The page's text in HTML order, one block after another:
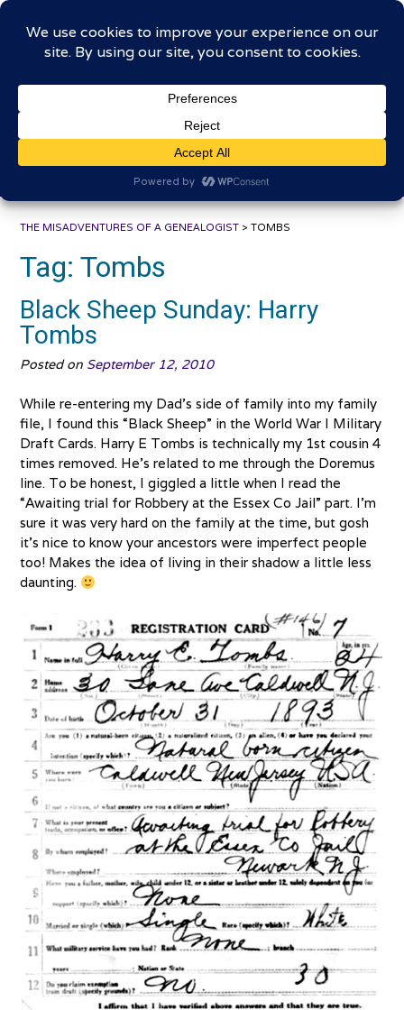
Skip
contentThe Misadventures of a
Genealogist
THE MISADVENTURES OF A GENEALOGIST > TOMBS
Tag: Tombs
Black Sheep Sunday: Harry
Tombs
Posted on September 12, 2010
While re-entering my Dad’s side of family into my family
file, I found this “Black Sheep” in the World War I Military
Draft Cards. Harry E Tombs is technically my 1st cousin 4
times removed. He’s related to me through the Doremus
line. To be honest, I giggled a little when I read the
“Awaiting trial for Robbery at the Essex Co Jail” part. I’m
sure it was very hard on the family at the time, but gosh
it’s nice to know your ancestors were imperfect people
too! Makes the idea of living in their shadow a little less
daunting.